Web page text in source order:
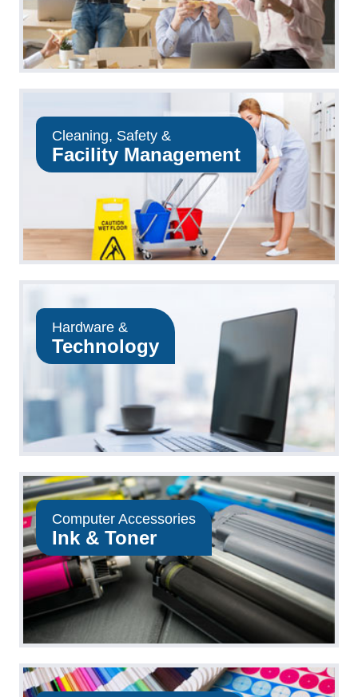
Cleaning, Safety &
Facility Management
Hardware &
Technology
Computer Accessories
Ink & Toner